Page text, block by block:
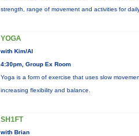
strength, range of movement and activities for
YOGA
with Kim/Al
4:30pm, Group Ex Room
Yoga is a form of exercise that uses slow
increasing flexibility and balance.
SH1FT
with Brian